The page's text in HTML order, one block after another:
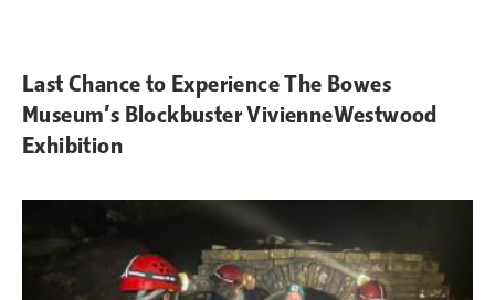
Last Chance to Experience The Bowes
Museum’s Blockbuster VivienneWestwood
Exhibition